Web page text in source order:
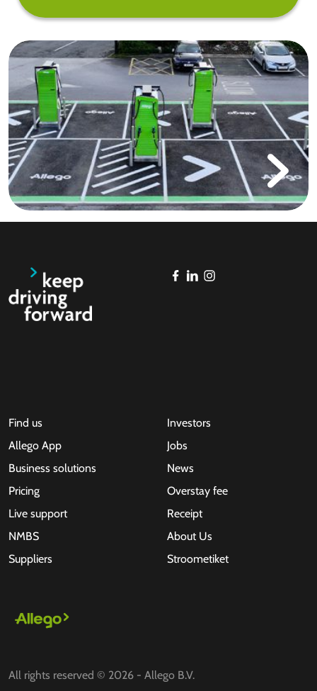
Find us
Allego App
Business solutions
Pricing
Live support
NMBS
Suppliers
Investors
Jobs
News
Overstay fee
Receipt
About Us
Stroometiket
All rights reserved © 2026 - Allego B.V.